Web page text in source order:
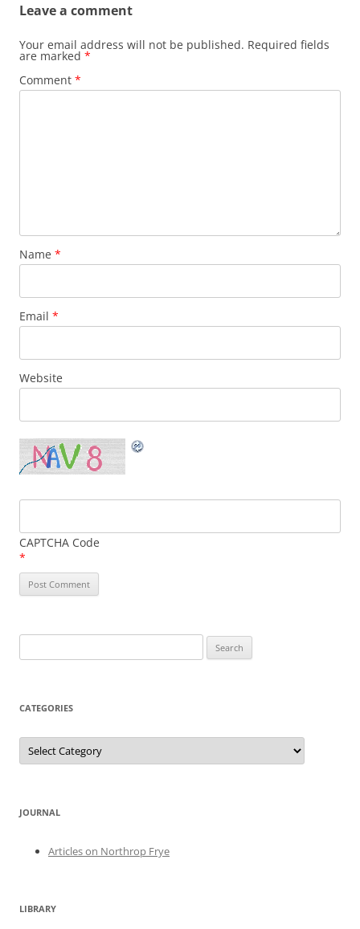
Leave a comment
Your email address will not be published. Required fields
are marked *
Comment *
Name *
Email *
Website
CAPTCHA Code
*
for:
CATEGORIES
Categories
JOURNAL
Articles on Northrop Frye
LIBRARY